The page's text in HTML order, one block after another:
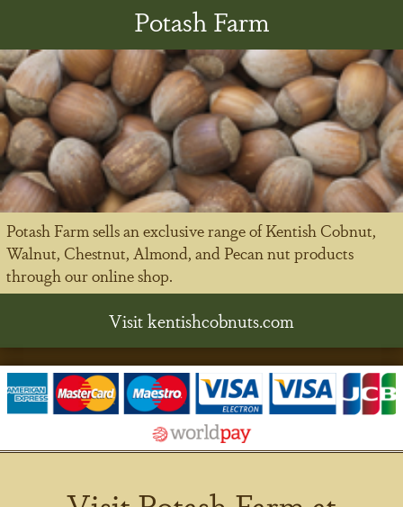
Potash Farm
Potash Farm sells an exclusive range of Kentish Cobnut,
Walnut, Chestnut, Almond, and Pecan nut products
through our online shop.
Visit kentishcobnuts.com